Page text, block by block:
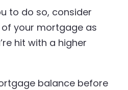
to do so, consider
your mortgage as
hit with a higher
balance before